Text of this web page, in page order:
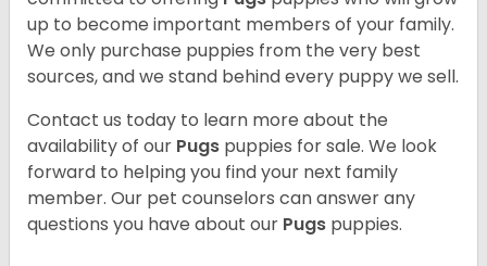
up to become important members of your family.
We only purchase puppies from the very best
sources, and we stand behind every puppy we sell.
Contact us today to learn more about the
availability of our Pugs puppies for sale. We look
forward to helping you find your next family
member. Our pet counselors can answer any
questions you have about our Pugs puppies.